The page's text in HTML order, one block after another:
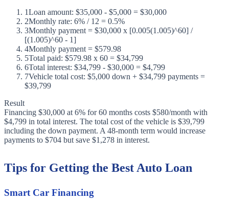
1Loan amount: $35,000 - $5,000 = $30,000
2Monthly rate: 6% / 12 = 0.5%
3Monthly payment = $30,000 x [0.005(1.005)^60] /
[(1.005)^60 - 1]
4Monthly payment = $579.98
5Total paid: $579.98 x 60 = $34,799
6Total interest: $34,799 - $30,000 = $4,799
7Vehicle total cost: $5,000 down + $34,799 payments =
$39,799
Result
Financing $30,000 at 6% for 60 months costs $580/month with
$4,799 in total interest. The total cost of the vehicle is $39,799
including the down payment. A 48-month term would increase
payments to $704 but save $1,278 in interest.
Tips for Getting the Best Auto Loan
Smart Car Financing